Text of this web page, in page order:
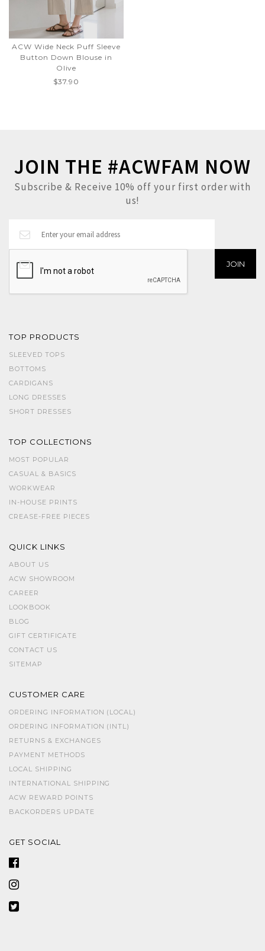
ACW Wide Neck Puff Sleeve
Button Down Blouse in
Olive
$37.90
JOIN THE #ACWFAM NOW
Subscribe & Receive 10% off your first order with
us!
TOP PRODUCTS
SLEEVED TOPS
BOTTOMS
CARDIGANS
LONG DRESSES
SHORT DRESSES
TOP COLLECTIONS
MOST POPULAR
CASUAL & BASICS
WORKWEAR
IN-HOUSE PRINTS
CREASE-FREE PIECES
QUICK LINKS
ABOUT US
ACW SHOWROOM
CAREER
LOOKBOOK
BLOG
GIFT CERTIFICATE
CONTACT US
SITEMAP
CUSTOMER CARE
ORDERING INFORMATION (LOCAL)
ORDERING INFORMATION (INTL)
RETURNS & EXCHANGES
PAYMENT METHODS
LOCAL SHIPPING
INTERNATIONAL SHIPPING
ACW REWARD POINTS
BACKORDERS UPDATE
GET SOCIAL